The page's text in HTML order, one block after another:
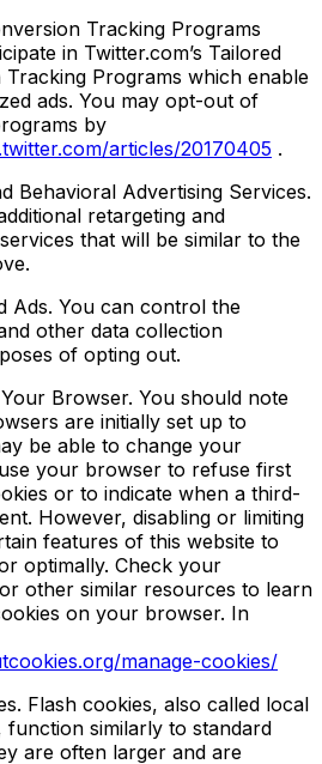
Tracking Programs
in Twitter.com’s Tailored
Programs which enable
ads. You may opt-out of
by
articles/20170405 .
Behavioral Advertising Services.
retargeting and
that will be similar to the
Ads. You can control the
other data collection
of opting out.
Browser. You should note
are initially set up to
be able to change your
your browser to refuse first
or to indicate when a third-
However, disabling or limiting
features of this website to
optimally. Check your
other similar resources to learn
on your browser. In
manage-cookies/
Flash cookies, also called local
function similarly to standard
are often larger and are